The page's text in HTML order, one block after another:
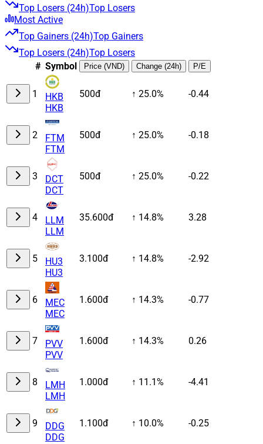
Top Losers (24h)Top Losers
Most Active
Top Gainers (24h)Top Gainers
Top Losers (24h)Top Losers
# Symbol Price (VND) Change (24h) P/E
1
HKB
HKB
500đ ↑ 25.0% -0.44
2
FTM
FTM
500đ ↑ 25.0% -0.18
3
DCT
DCT
500đ ↑ 25.0% -0.22
4
LLM
LLM
35.600đ ↑ 14.8% 3.28
5
HU3
HU3
3.100đ ↑ 14.8% -2.92
6
MEC
MEC
1.600đ ↑ 14.3% -0.77
7
PVV
PVV
1.600đ ↑ 14.3% 0.26
8
LMH
LMH
1.000đ ↑ 11.1% -4.41
9
DDG
DDG
1.100đ ↑ 10.0% -0.25